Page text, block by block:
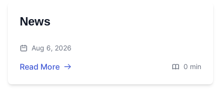
News
Aug 6, 2026
Read More 0 min